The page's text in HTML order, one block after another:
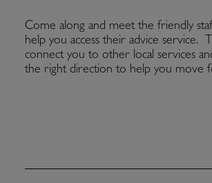
Come along and meet the friendly
help you access their advice service.
connect you to other local services
the right direction to help you move